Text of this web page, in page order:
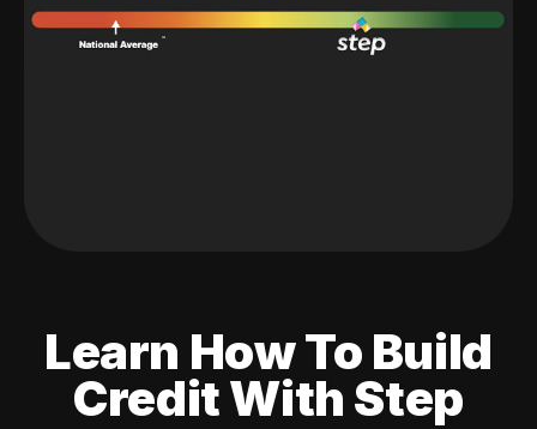
Learn How To Build
Credit With Step